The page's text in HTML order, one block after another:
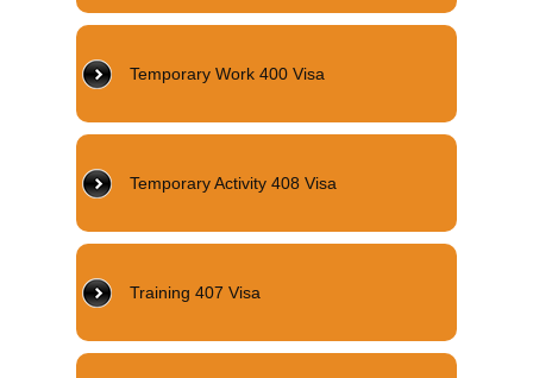
Temporary Work 400 Visa
Temporary Activity 408 Visa
Training 407 Visa